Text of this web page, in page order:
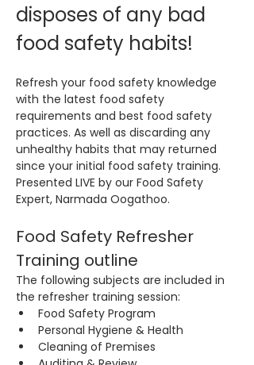
disposes of any bad
food safety habits!
Refresh your food safety knowledge
with the latest food safety
requirements and best food safety
practices. As well as discarding any
unhealthy habits that may returned
since your initial food safety training.
Presented LIVE by our Food Safety
Expert, Narmada Oogathoo.
Food Safety Refresher
Training outline
The following subjects are included in
the refresher training session:
Food Safety Program
Personal Hygiene & Health
Cleaning of Premises